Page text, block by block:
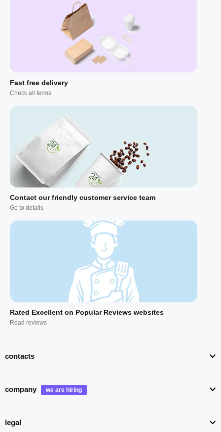
Fast free delivery
Check all terms
Contact our friendly customer service team
Go to details
Rated Excellent on Popular Reviews websites
Read reviews
contacts
company
legal